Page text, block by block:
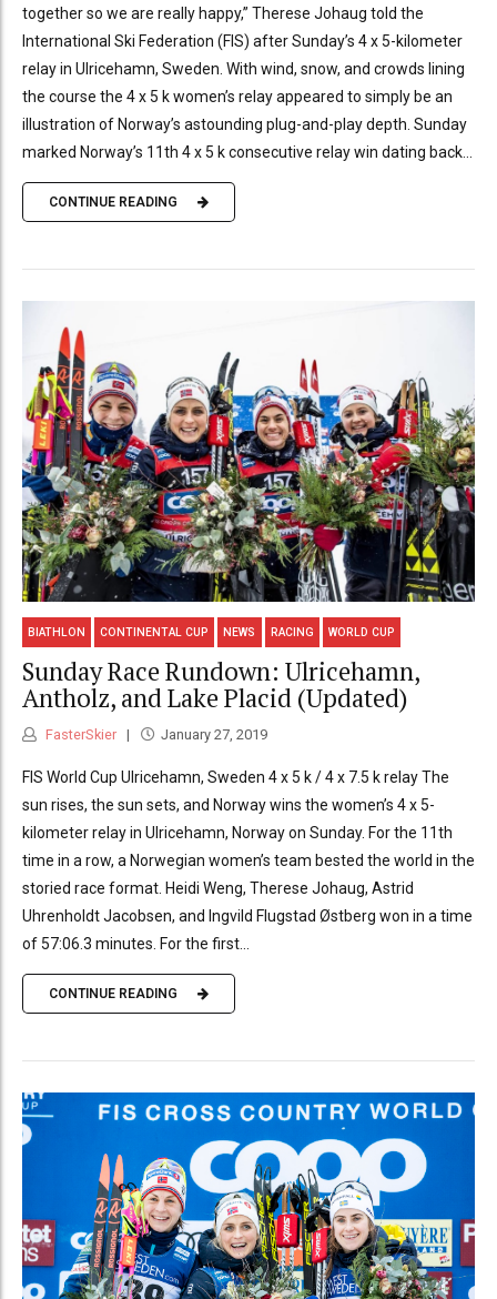
together so we are really happy,” Therese Johaug told the
International Ski Federation (FIS) after Sunday’s 4 x 5-kilometer
relay in Ulricehamn, Sweden. With wind, snow, and crowds lining
the course the 4 x 5 k women’s relay appeared to simply be an
illustration of Norway’s astounding plug-and-play depth. Sunday
marked Norway’s 11th 4 x 5 k consecutive relay win dating back...
CONTINUE READING
BIATHLON CONTINENTAL CUP NEWS RACING WORLD CUP
Sunday Race Rundown: Ulricehamn,
Antholz, and Lake Placid (Updated)
FasterSkier January 27, 2019
FIS World Cup Ulricehamn, Sweden 4 x 5 k / 4 x 7.5 k relay The
sun rises, the sun sets, and Norway wins the women’s 4 x 5-
kilometer relay in Ulricehamn, Norway on Sunday. For the 11th
time in a row, a Norwegian women’s team bested the world in the
storied race format. Heidi Weng, Therese Johaug, Astrid
Uhrenholdt Jacobsen, and Ingvild Flugstad Østberg won in a time
of 57:06.3 minutes. For the first...
CONTINUE READING